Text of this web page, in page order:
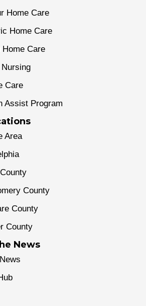
Home Care
Home Care
Care
Care
Assist Program
Area
County
County
County
News